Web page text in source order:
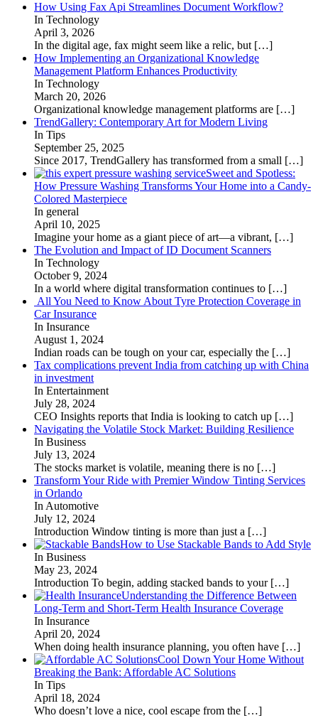
How Using Fax Api Streamlines Document Workflow?
In Technology
April 3, 2026
In the digital age, fax might seem like a relic, but […]
How Implementing an Organizational Knowledge
Management Platform Enhances Productivity
In Technology
March 20, 2026
Organizational knowledge management platforms are […]
TrendGallery: Contemporary Art for Modern Living
In Tips
September 25, 2025
Since 2017, TrendGallery has transformed from a small […]
Sweet and Spotless:
How Pressure Washing Transforms Your Home into a Candy-
Colored Masterpiece
In general
April 10, 2025
Imagine your home as a giant piece of art—a vibrant, […]
The Evolution and Impact of ID Document Scanners
In Technology
October 9, 2024
In a world where digital transformation continues to […]
All You Need to Know About Tyre Protection Coverage in
Car Insurance
In Insurance
August 1, 2024
Indian roads can be tough on your car, especially the […]
Tax complications prevent India from catching up with China
in investment
In Entertainment
July 28, 2024
CEO Insights reports that India is looking to catch up […]
Navigating the Volatile Stock Market: Building Resilience
In Business
July 13, 2024
The stocks market is volatile, meaning there is no […]
Transform Your Ride with Premier Window Tinting Services
in Orlando
In Automotive
July 12, 2024
Introduction Window tinting is more than just a […]
How to Use Stackable Bands to Add Style
In Business
May 23, 2024
Introduction To begin, adding stacked bands to your […]
Understanding the Difference Between
Long-Term and Short-Term Health Insurance Coverage
In Insurance
April 20, 2024
When doing health insurance planning, you often have […]
Cool Down Your Home Without
Breaking the Bank: Affordable AC Solutions
In Tips
April 18, 2024
Who doesn’t love a nice, cool escape from the […]